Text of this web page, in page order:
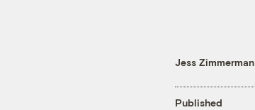
Jess Zimmerman
Published